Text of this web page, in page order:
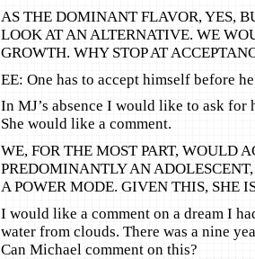
AS THE DOMINANT FLAVOR, YES,
LOOK AT AN ALTERNATIVE. WE
GROWTH. WHY STOP AT
EE: One has to accept himself before
In MJ’s absence I would like to ask for
She would like a comment.
WE, FOR THE MOST PART, WOULD
PREDOMINANTLY AN
A POWER MODE. GIVEN THIS, SHE
I would like a comment on a dream I
water from clouds. There was a nine
Can Michael comment on this?